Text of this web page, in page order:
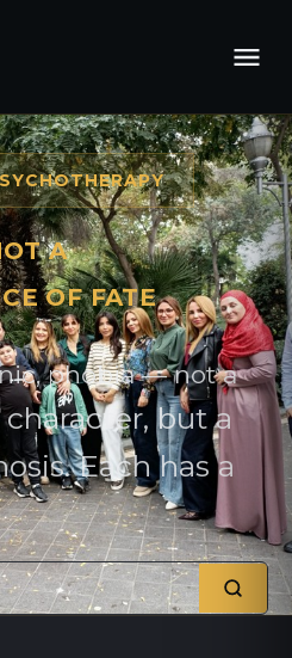
A
OF FATE
phobia — not a
but a
Each has a